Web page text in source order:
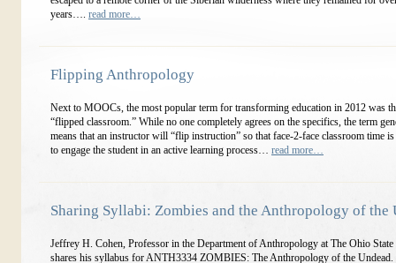
years…. read more…
Flipping Anthropology
Next to MOOCs, the most popular term for transforming education in 2012 was
“flipped classroom.” While no one completely agrees on the specifics, the term
means that an instructor will “flip instruction” so that face-2-face classroom time is
to engage the student in an active learning process… read more…
Sharing Syllabi: Zombies and the Anthropology of the
Jeffrey H. Cohen, Professor in the Department of Anthropology at The Ohio
shares his syllabus for ANTH3334 ZOMBIES: The Anthropology of the Undead.